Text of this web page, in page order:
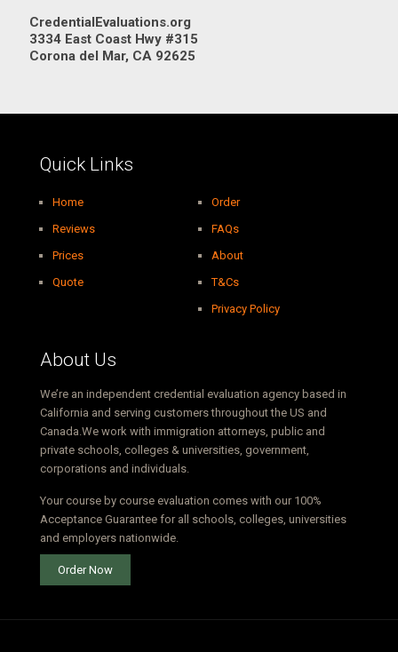
CredentialEvaluations.org
3334 East Coast Hwy #315
Corona del Mar, CA 92625
Quick Links
Home
Reviews
Prices
Quote
Order
FAQs
About
T&Cs
Privacy Policy
About Us
We’re an independent credential evaluation agency based in
California and serving customers throughout the US and
Canada.We work with immigration attorneys, public and
private schools, colleges & universities, government,
corporations and individuals.
Your course by course evaluation comes with our 100%
Acceptance Guarantee for all schools, colleges, universities
and employers nationwide.
Order Now